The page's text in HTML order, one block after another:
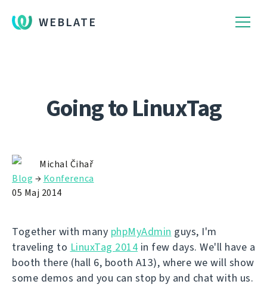
WEBLATE
Going to LinuxTag
Michal Čihař
Blog → Konferenca
05 Maj 2014
Together with many phpMyAdmin guys, I'm
traveling to LinuxTag 2014 in few days. We'll have a
booth there (hall 6, booth A13), where we will show
some demos and you can stop by and chat with us.